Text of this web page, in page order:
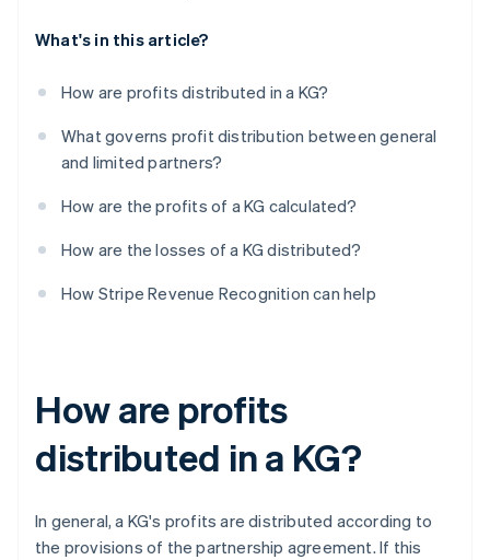
What's in this article?
How are profits distributed in a KG?
What governs profit distribution between general
and limited partners?
How are the profits of a KG calculated?
How are the losses of a KG distributed?
How Stripe Revenue Recognition can help
How are profits
distributed in a KG?
In general, a KG's profits are distributed according to
the provisions of the partnership agreement. If this